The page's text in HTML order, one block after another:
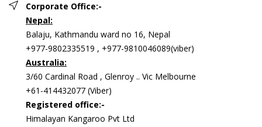
Corporate Office:-
Nepal:
Balaju, Kathmandu ward no 16, Nepal
+977-9802335519 , +977-9810046089(viber)
Australia:
3/60 Cardinal Road , Glenroy .. Vic Melbourne
+61-414432077 (Viber)
Registered office:-
Himalayan Kangaroo Pvt Ltd